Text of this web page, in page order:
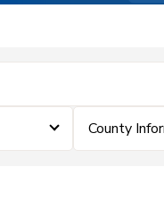
County